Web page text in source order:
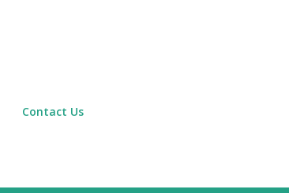
Contact Us